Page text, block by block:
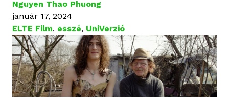
Nguyen Thao Phuong
január 17, 2024
ELTE Film, esszé, UniVerzió